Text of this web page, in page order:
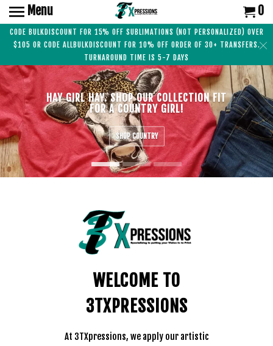
CODE BULKDISCOUNT FOR 15% OFF SUBLIMATIONS (NOT PERSONALIZED) OVER
$105 OR CODE ALLBULKDISCOUNT FOR 10% OFF ORDER OF 30+ TRANSFERS.
TURNAROUND TIME IS 5-7 DAYS
Menu 0
HAY GIRL HAY. SHOP OUR COLLECTION FIT
FOR A COUNTRY GIRL!
SHOP COUNTRY
WELCOME TO
3TXPRESSIONS
At 3TXpressions, we apply our artistic